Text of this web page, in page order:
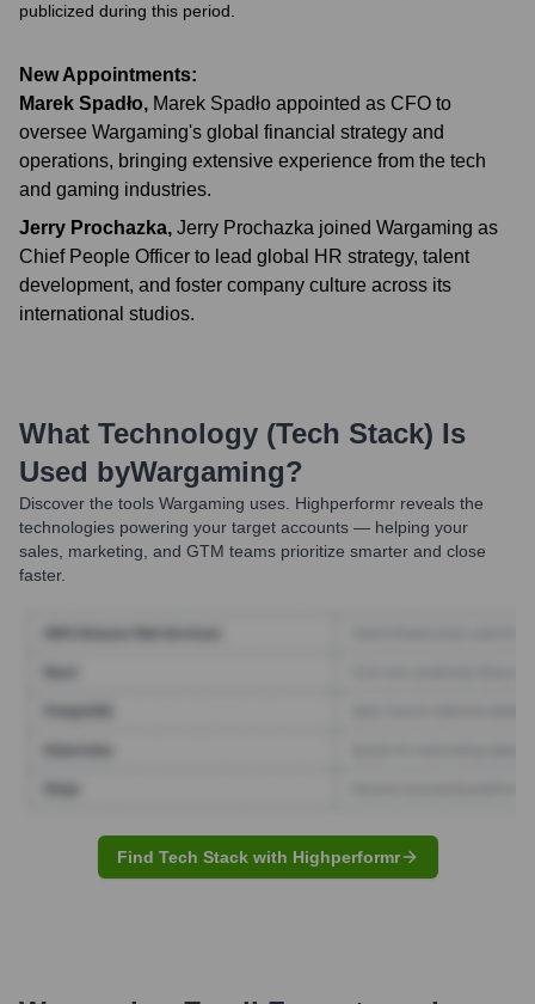
publicized during this period.
New Appointments:
Marek Spadło, Marek Spadło appointed as CFO to
oversee Wargaming's global financial strategy and
operations, bringing extensive experience from the tech
and gaming industries.
Jerry Prochazka, Jerry Prochazka joined Wargaming as
Chief People Officer to lead global HR strategy, talent
development, and foster company culture across its
international studios.
What Technology (Tech Stack) Is
Used byWargaming?
Discover the tools Wargaming uses. Highperformr reveals the
technologies powering your target accounts — helping your
sales, marketing, and GTM teams prioritize smarter and close
faster.
Find Tech Stack with Highperformr